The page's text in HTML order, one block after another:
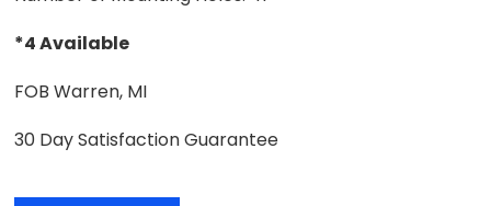
*4 Available
FOB Warren, MI
30 Day Satisfaction Guarantee